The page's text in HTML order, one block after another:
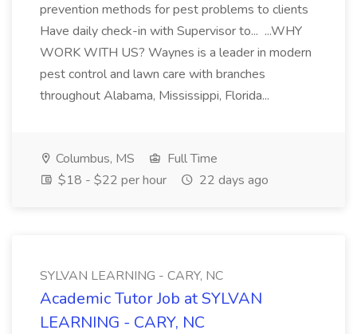
prevention methods for pest problems to clients
Have daily check-in with Supervisor to... ...WHY
WORK WITH US? Waynes is a leader in modern
pest control and lawn care with branches
throughout Alabama, Mississippi, Florida...
Columbus, MS
Full Time
$18 - $22 per hour
22 days ago
SYLVAN LEARNING - CARY, NC
Academic Tutor Job at SYLVAN
LEARNING - CARY, NC